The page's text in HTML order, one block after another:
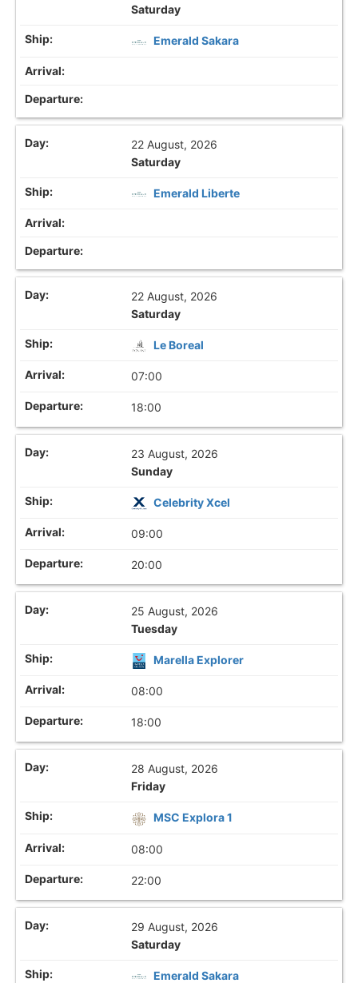
Saturday
Emerald Sakara
22 August, 2026
Saturday
Emerald Liberte
22 August, 2026
Saturday
Le Boreal
07:00
18:00
23 August, 2026
Sunday
Celebrity Xcel
09:00
20:00
25 August, 2026
Tuesday
Marella Explorer
08:00
18:00
28 August, 2026
Friday
MSC Explora 1
08:00
22:00
29 August, 2026
Saturday
Emerald Sakara